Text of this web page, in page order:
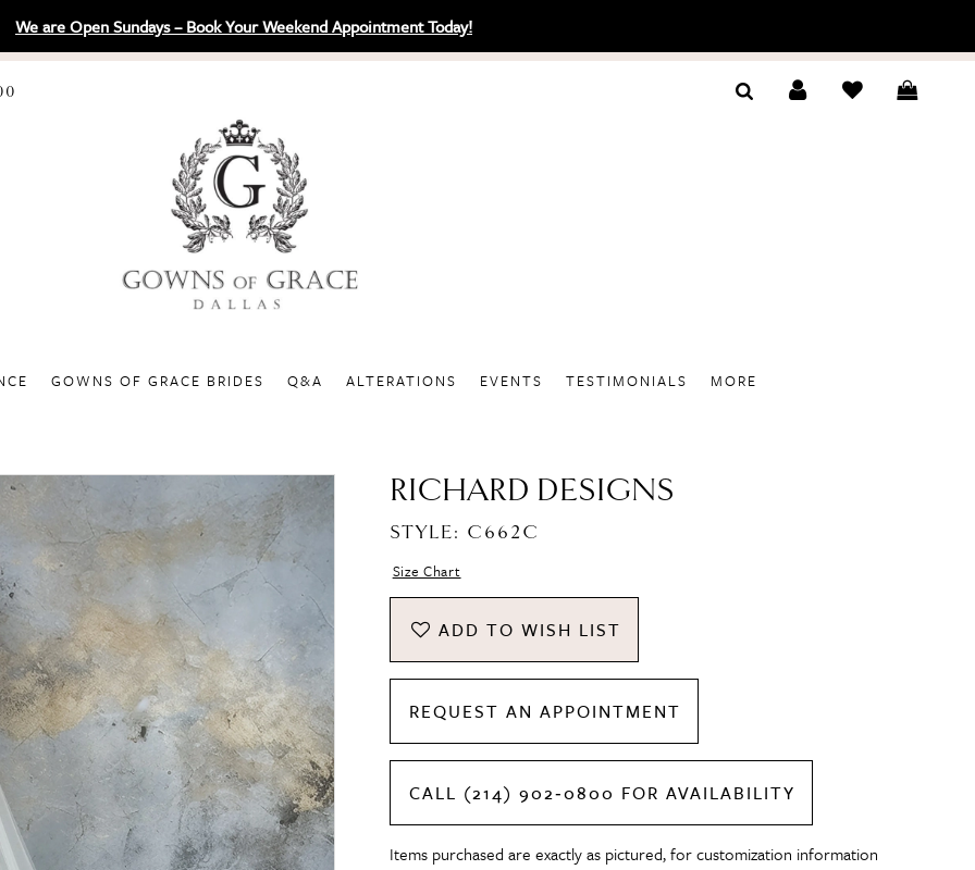
We are Open Sundays – Book Your Weekend Appointment Today!
GOWNS OF GRACE BRIDES Q&A ALTERATIONS EVENTS TESTIMONIALS MORE
RICHARD DESIGNS
STYLE: C662C
Size Chart
ADD TO WISH LIST
REQUEST AN APPOINTMENT
CALL (214) 902‑0800 FOR AVAILABILITY
Items purchased are exactly as pictured, for customization information